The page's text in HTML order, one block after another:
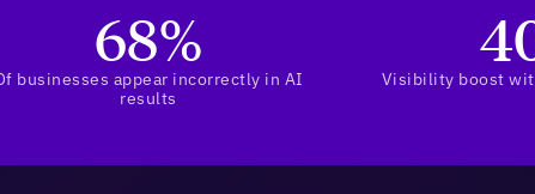
68%
businesses appear incorrectly in AI
results
Visibility boost